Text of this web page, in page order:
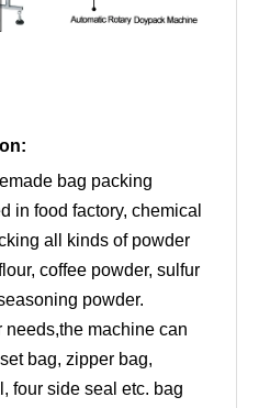
bag packing
in food factory, chemical
all kinds of powder
coffee powder, sulfur
powder.
machine can
bag, zipper bag,
four side seal etc. bag